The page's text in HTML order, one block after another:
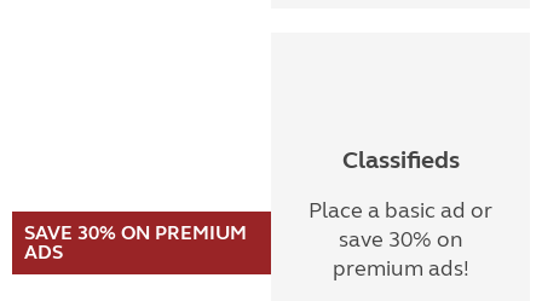
SAVE 30% ON PREMIUM
ADS
Classifieds
Place a basic ad or
save 30% on
premium ads!